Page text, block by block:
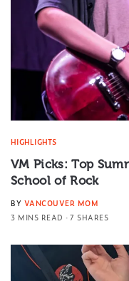
HIGHLIGHTS
VM Picks: Top
School of Rock
BY VANCOUVER MOM
3 MINS READ
7 SHARES